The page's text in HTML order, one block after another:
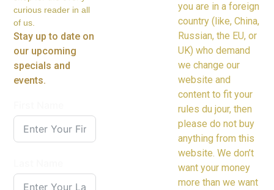
curious reader in all
of us.
Stay up to date on
our upcoming
specials and
events.
you are in a foreign
country (like, China,
Russian, the EU, or
UK) who demand
we change our
website and
content to fit your
rules du jour, then
please do not buy
anything from this
website. We don’t
want your money
more than we want